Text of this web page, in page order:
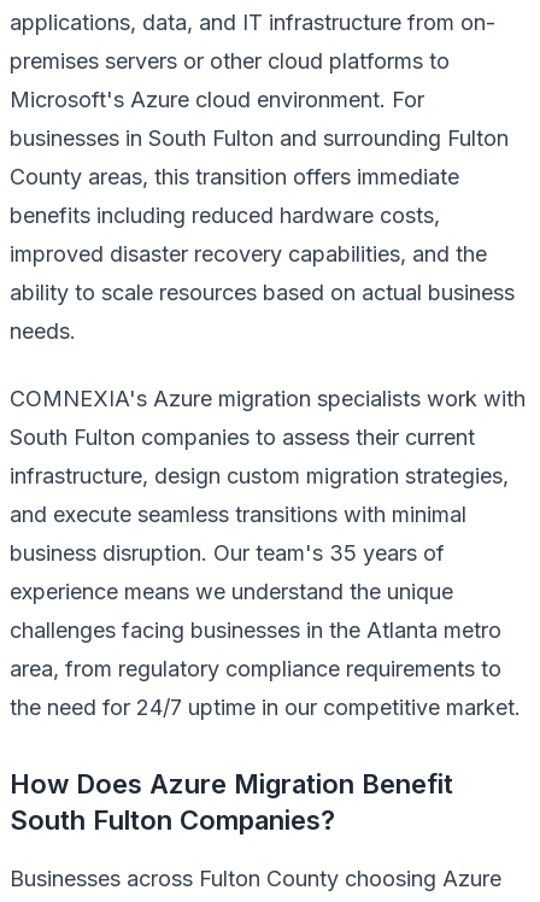
applications, data, and IT infrastructure from on-
premises servers or other cloud platforms to
Microsoft's Azure cloud environment. For
businesses in South Fulton and surrounding Fulton
County areas, this transition offers immediate
benefits including reduced hardware costs,
improved disaster recovery capabilities, and the
ability to scale resources based on actual business
needs.
COMNEXIA's Azure migration specialists work with
South Fulton companies to assess their current
infrastructure, design custom migration strategies,
and execute seamless transitions with minimal
business disruption. Our team's 35 years of
experience means we understand the unique
challenges facing businesses in the Atlanta metro
area, from regulatory compliance requirements to
the need for 24/7 uptime in our competitive market.
How Does Azure Migration Benefit
South Fulton Companies?
Businesses across Fulton County choosing Azure